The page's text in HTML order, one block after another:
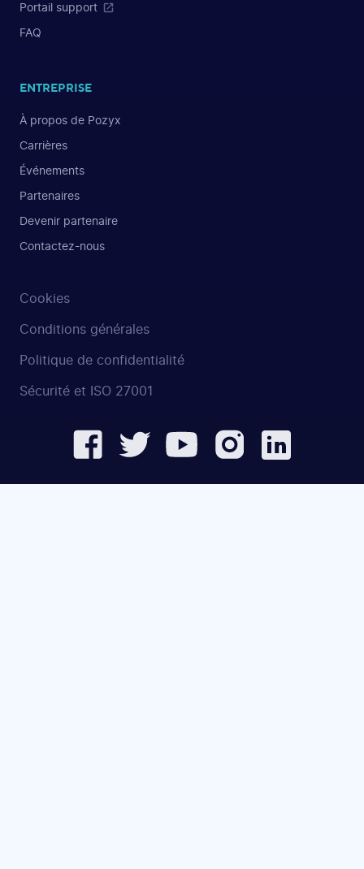
Portail support
FAQ
ENTREPRISE
À propos de Pozyx
Carrières
Événements
Partenaires
Devenir partenaire
Contactez-nous
Cookies
Conditions générales
Politique de confidentialité
Sécurité et ISO 27001